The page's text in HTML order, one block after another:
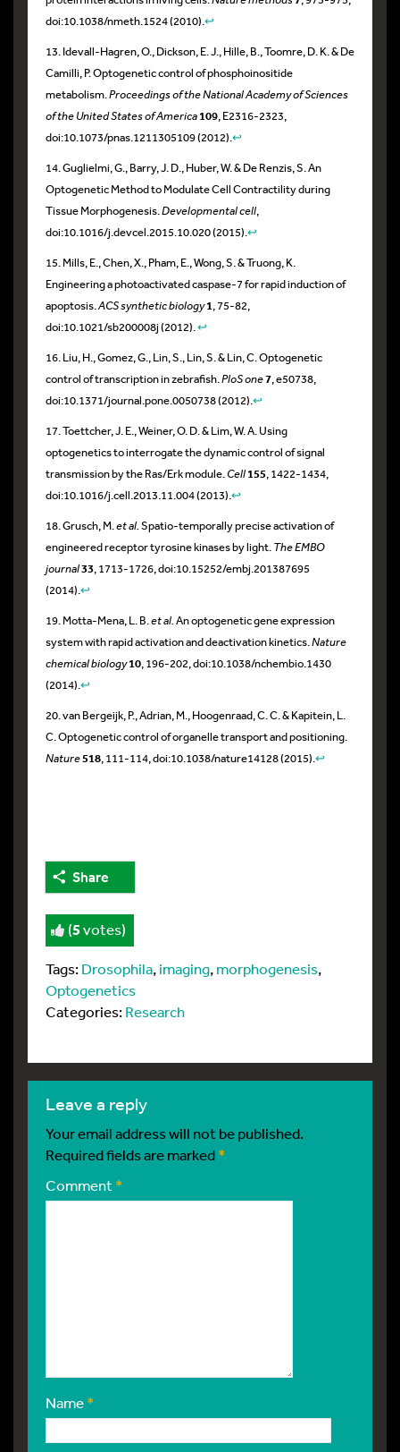
doi:10.1038/nmeth.1524 (2010).↩
13. Idevall-Hagren, O., Dickson, E. J., Hille, B., Toomre, D. K. & De
Camilli, P. Optogenetic control of phosphoinositide
metabolism.Proceedings of the National Academy of Sciences
of the United States of America109, E2316-2323,
doi:10.1073/pnas.1211305109 (2012).↩
14. Guglielmi, G., Barry, J. D., Huber, W. & De Renzis, S. An
Optogenetic Method to Modulate Cell Contractility during
Tissue Morphogenesis.Developmental cell,
doi:10.1016/j.devcel.2015.10.020 (2015).↩
15. Mills, E., Chen, X., Pham, E., Wong, S. & Truong, K.
Engineering a photoactivated caspase-7 for rapid induction of
apoptosis.ACS synthetic biology1, 75-82,
doi:10.1021/sb200008j (2012).↩
16. Liu, H., Gomez, G., Lin, S., Lin, S. & Lin, C. Optogenetic
control of transcription in zebrafish.PloS one7, e50738,
doi:10.1371/journal.pone.0050738 (2012).↩
17. Toettcher, J. E., Weiner, O. D. & Lim, W. A. Using
optogenetics to interrogate the dynamic control of signal
transmission by the Ras/Erk module.Cell155, 1422-1434,
doi:10.1016/j.cell.2013.11.004 (2013).↩
18. Grusch, M.et al.Spatio-temporally precise activation of
engineered receptor tyrosine kinases by light.The EMBO
journal33, 1713-1726, doi:10.15252/embj.201387695
(2014).↩
19. Motta-Mena, L. B.et al.An optogenetic gene expression
system with rapid activation and deactivation kinetics.Nature
chemical biology10, 196-202, doi:10.1038/nchembio.1430
(2014).↩
20. van Bergeijk, P., Adrian, M., Hoogenraad, C. C. & Kapitein, L.
C. Optogenetic control of organelle transport and positioning.
Nature518, 111-114, doi:10.1038/nature14128 (2015).↩
Share
(5votes)
Tags:Drosophila,imaging,morphogenesis,
Optogenetics
Categories:Research
leave a reply
Your email address will not be published.
Required fields are marked*
Comment *
Name*